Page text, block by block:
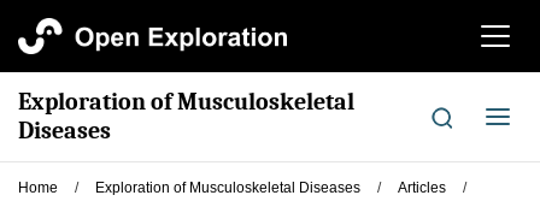
切
航
Exploration of Musculoskeletal
Diseases
切
导
Home / Exploration of Musculoskeletal Diseases / Articles
/